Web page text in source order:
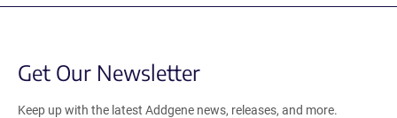
Get Our Newsletter
Keep up with the latest Addgene news, releases, and more.